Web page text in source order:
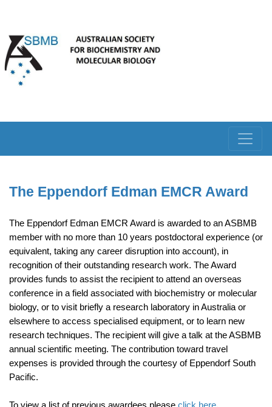
The Eppendorf Edman EMCR Award
The Eppendorf Edman EMCR Award is awarded to an ASBMB
member with no more than 10 years postdoctoral experience (or
equivalent, taking any career disruption into account), in
recognition of their outstanding research work. The Award
provides funds to assist the recipient to attend an overseas
conference in a field associated with biochemistry or molecular
biology, or to visit briefly a research laboratory in Australia or
elsewhere to access specialised equipment, or to learn new
research techniques. The recipient will give a talk at the ASBMB
annual scientific meeting. The contribution toward travel
expenses is provided through the courtesy of Eppendorf South
Pacific.
To view a list of previous awardees please click here.